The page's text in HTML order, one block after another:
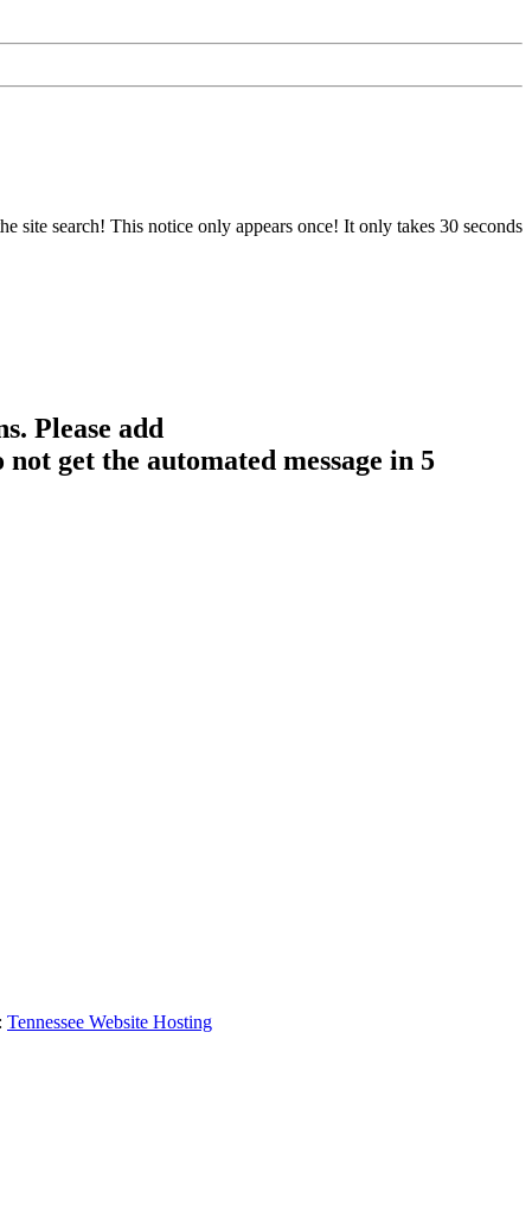
site search! This notice only appears once! It only takes 30 seconds
Please add
get the automated message in 5
Tennessee Website Hosting